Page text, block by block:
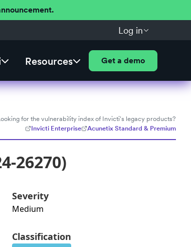
Log in
Resources Get a demo
for the vulnerability index of Invicti's legacy products?
Invicti Enterprise
Acunetix Standard & Premium
26270)
Severity
Medium
Classification